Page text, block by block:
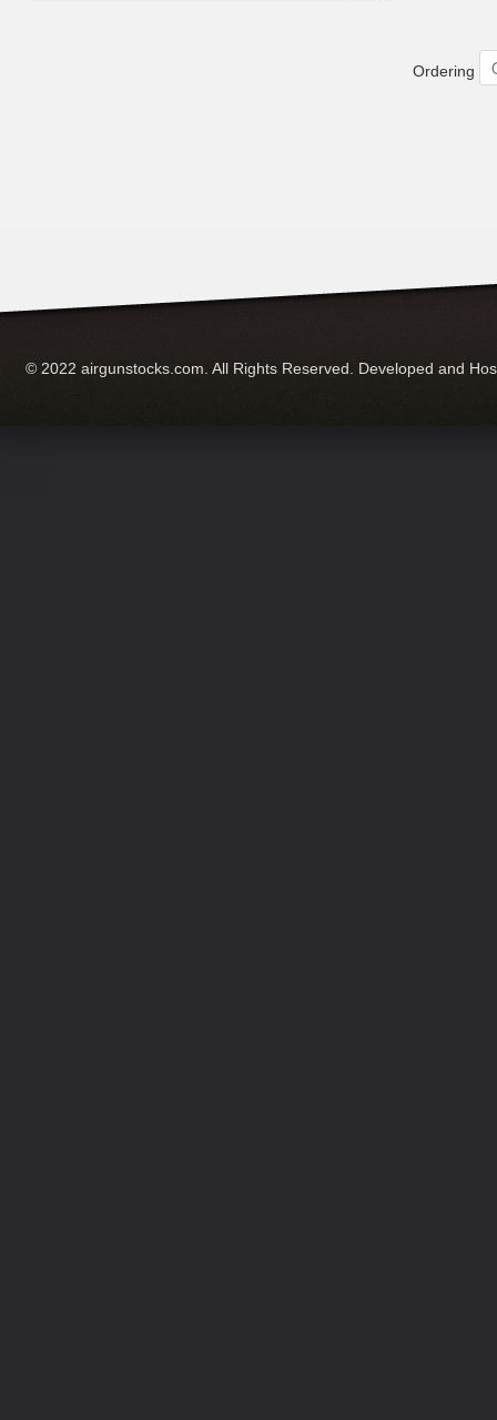
Ordering
© 2022 airgunstocks.com. All Rights Reserved. Developed and